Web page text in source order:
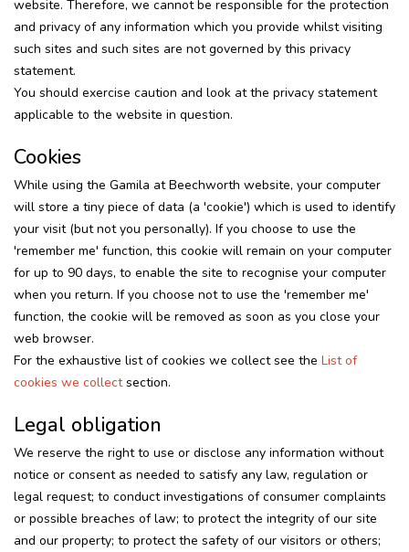
website. Therefore, we cannot be responsible for the protection
and privacy of any information which you provide whilst visiting
such sites and such sites are not governed by this privacy
statement.
You should exercise caution and look at the privacy statement
applicable to the website in question.
Cookies
While using the Gamila at Beechworth website, your computer
will store a tiny piece of data (a 'cookie') which is used to identify
your visit (but not you personally). If you choose to use the
'remember me' function, this cookie will remain on your computer
for up to 90 days, to enable the site to recognise your computer
when you return. If you choose not to use the 'remember me'
function, the cookie will be removed as soon as you close your
web browser.
For the exhaustive list of cookies we collect see the List of
cookies we collectsection.
Legal obligation
We reserve the right to use or disclose any information without
notice or consent as needed to satisfy any law, regulation or
legal request; to conduct investigations of consumer complaints
or possible breaches of law; to protect the integrity of our site
and our property; to protect the safety of our visitors or others;